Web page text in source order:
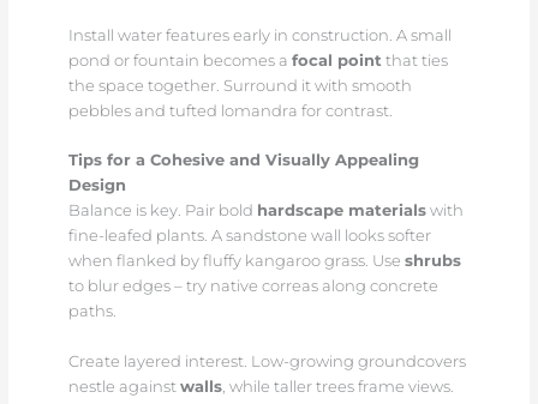
Install water features early in construction. A small
pond or fountain becomes a focal point that ties
the space together. Surround it with smooth
pebbles and tufted lomandra for contrast.
Tips for a Cohesive and Visually Appealing
Design
Balance is key. Pair bold hardscape materialswith
fine-leafed plants. A sandstone wall looks softer
when flanked by fluffy kangaroo grass. Use shrubs
to blur edges – try native correas along concrete
paths.
Create layered interest. Low-growing groundcovers
nestle against walls, while taller trees frame views.